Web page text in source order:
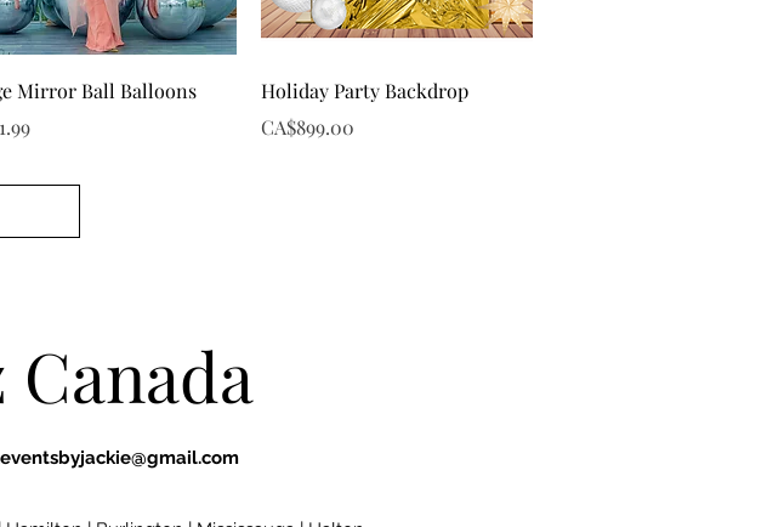
Quick View
Mirror Ball Balloons
Quick View
Holiday Party Backdrop
Price
CA$899.00